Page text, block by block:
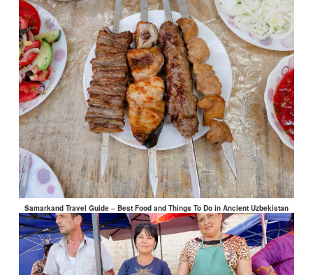
Samarkand Travel Guide – Best Food and Things To Do in Ancient Uzbekistan